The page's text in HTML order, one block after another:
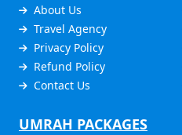
About Us
Travel Agency
Privacy Policy
Refund Policy
Contact Us
UMRAH PACKAGES